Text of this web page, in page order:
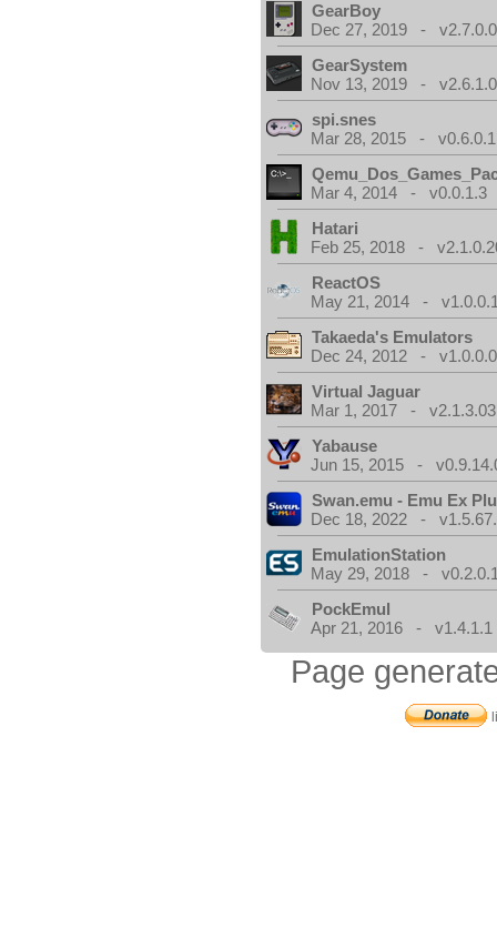
GearBoy
Dec 27, 2019 -
GearSystem
Nov 13, 2019 -
spi.snes
Mar 28, 2015 - v0.6.0.1
Mar 4, 2014 - v0.0.1.3
Hatari
Feb 25, 2018 -
ReactOS
May 21, 2014 -
Takaeda's Emulators
Dec 24, 2012 -
Virtual Jaguar
Mar 1, 2017 - v2.1.3.03
Yabause
Jun 15, 2015 -
Swan.emu - Emu Ex
Dec 18, 2022 -
EmulationStation
May 29, 2018 -
PockEmul
Apr 21, 2016 - v1.4.1.1
Page